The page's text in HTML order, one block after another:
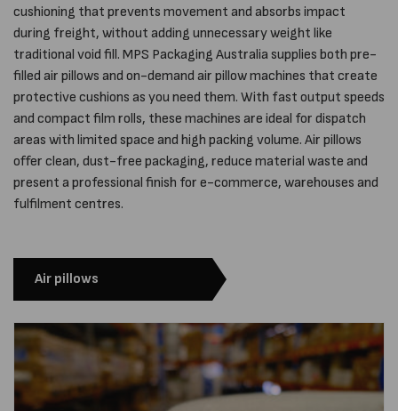
cushioning that prevents movement and absorbs impact
during freight, without adding unnecessary weight like
traditional void fill. MPS Packaging Australia supplies both pre-
filled air pillows and on-demand air pillow machines that create
protective cushions as you need them. With fast output speeds
and compact film rolls, these machines are ideal for dispatch
areas with limited space and high packing volume. Air pillows
offer clean, dust-free packaging, reduce material waste and
present a professional finish for e-commerce, warehouses and
fulfilment centres.
Air pillows